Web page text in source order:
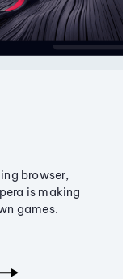
browser,
is making
games.